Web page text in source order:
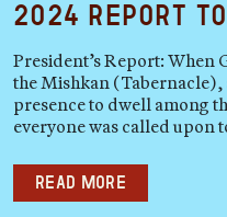
2024 Report
President’s Report: When
the Mishkan (Tabernacle),
presence to dwell among
everyone was called upon
Read more